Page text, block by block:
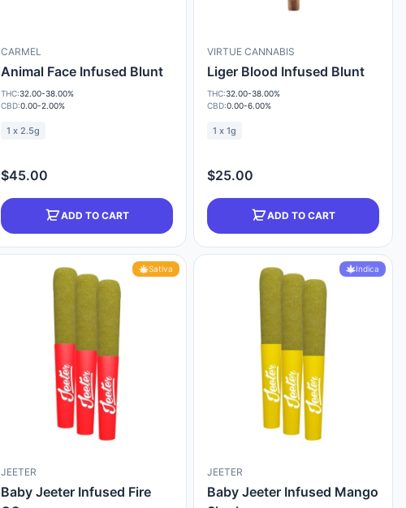
CARMEL
Animal Face Infused Blunt
THC:32.00-38.00%
CBD:0.00-2.00%
1 x 2.5g
$45.00
ADD TO CART
VIRTUE CANNABIS
Liger Blood Infused Blunt
THC:32.00-38.00%
CBD:0.00-6.00%
1 x 1g
$25.00
ADD TO CART
Sativa
JEETER
Baby Jeeter Infused Fire
Indica
JEETER
Baby Jeeter Infused Mango